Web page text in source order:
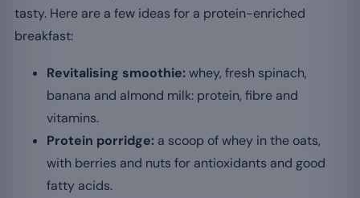
tasty. Here are a few ideas for a protein-enriched
breakfast:
Revitalising smoothie:whey, fresh spinach,
banana and almond milk: protein, fibre and
vitamins.
Protein porridge: a scoop of whey in the oats,
with berries and nuts for antioxidants and good
fatty acids.